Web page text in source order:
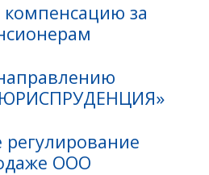
компенсацию за
ООО